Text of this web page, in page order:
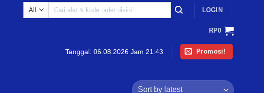
Search
LOGIN
RP0
Tanggal: 06.08.2026 Jam 21:43 Promosi!